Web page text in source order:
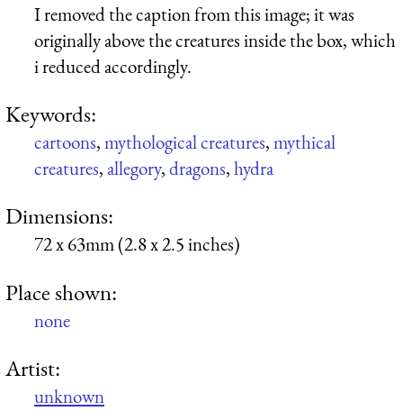
I removed the caption from this image; it was
originally above the creatures inside the box, which
i reduced accordingly.
Keywords:
cartoons,mythological creatures,mythical
creatures,allegory,dragons,hydra
Dimensions:
72 x 63mm (2.8 x 2.5 inches)
Place shown:
none
Artist:
unknown